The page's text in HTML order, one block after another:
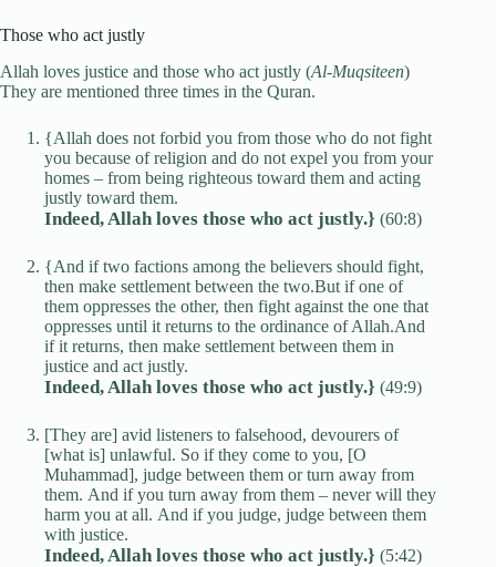
Those who act justly
Allah loves justice and those who act justly (Al-Muqsiteen)
They are mentioned three times in the Quran.
{Allah does not forbid you from those who do not fight
you because of religion and do not expel you from your
homes – from being righteous toward them and acting
justly toward them.
Indeed, Allah loves those who act justly.} (60:8)
{And if two factions among the believers should fight,
then make settlement between the two.But if one of
them oppresses the other, then fight against the one that
oppresses until it returns to the ordinance of Allah.And
if it returns, then make settlement between them in
justice and act justly.
Indeed, Allah loves those who act justly.} (49:9)
[They are] avid listeners to falsehood, devourers of
[what is] unlawful. So if they come to you, [O
Muhammad], judge between them or turn away from
them. And if you turn away from them – never will they
harm you at all. And if you judge, judge between them
with justice.
Indeed, Allah loves those who act justly.} (5:42)